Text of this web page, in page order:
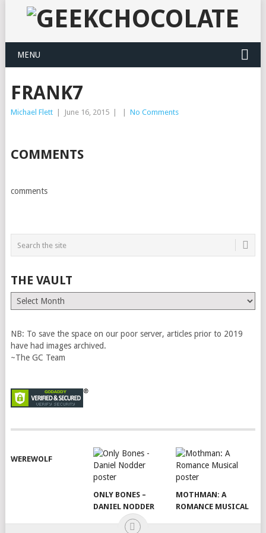
MENU
FRANK7
Michael Flett June 16, 2015 No Comments
COMMENTS
comments
THE VAULT
The
Vault
NB: To save the space on our poor server, articles prior to 2019
have had images archived.
~The GC Team
WEREWOLF
ONLY BONES –
DANIEL NODDER
MOTHMAN: A
ROMANCE MUSICAL